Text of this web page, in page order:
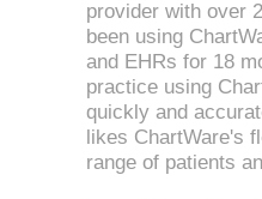
provider with over
been using
and EHRs for 18
practice using
quickly and
likes ChartWare's
range of patients